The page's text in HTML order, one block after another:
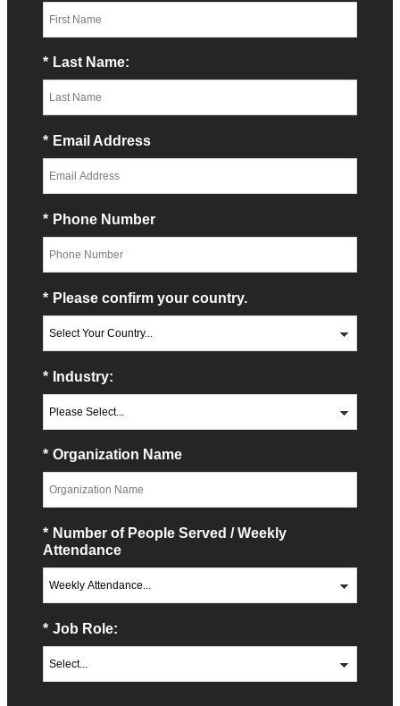
* Last Name:
* Email Address
* Phone Number
* Please confirm your country.
* Industry:
* Organization Name
* Number of People Served / Weekly
Attendance
* Job Role: